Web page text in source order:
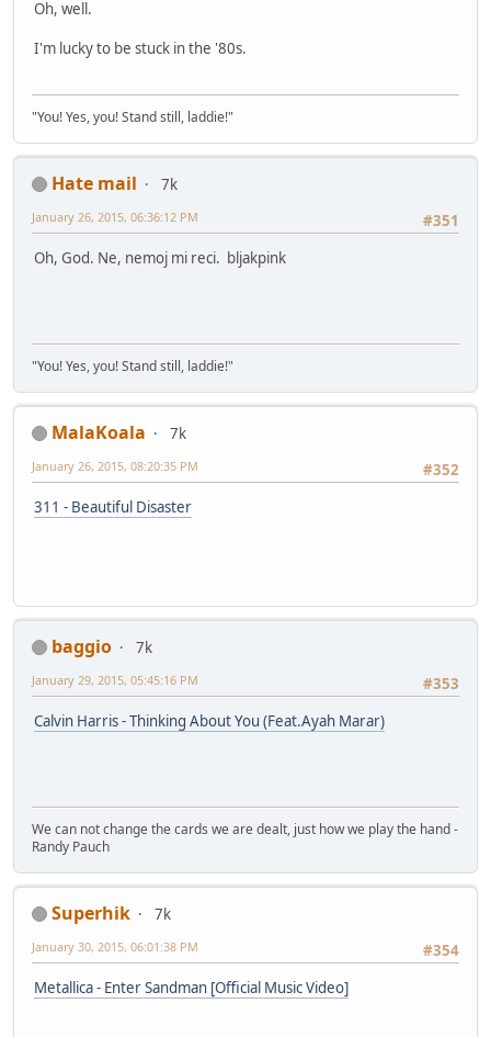
Oh, well.
I'm lucky to be stuck in the '80s.
"You! Yes, you! Stand still, laddie!"
Hate mail
7k
#351
January 26, 2015, 06:36:12 PM
Oh, God. Ne, nemoj mi reci. bljakpink
"You! Yes, you! Stand still, laddie!"
MalaKoala
7k
#352
January 26, 2015, 08:20:35 PM
311 - Beautiful Disaster
baggio
7k
#353
January 29, 2015, 05:45:16 PM
Calvin Harris - Thinking About You (Feat.Ayah Marar)
We can not change the cards we are dealt, just how we play the hand -
Randy Pauch
Superhik
7k
#354
January 30, 2015, 06:01:38 PM
Metallica - Enter Sandman [Official Music Video]